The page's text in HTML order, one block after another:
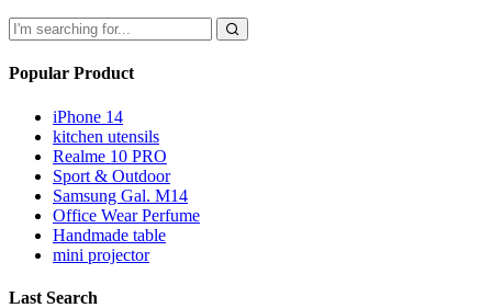
Popular Product
iPhone 14
kitchen utensils
Realme 10 PRO
Sport & Outdoor
Samsung Gal. M14
Office Wear Perfume
Handmade table
mini projector
Last Search